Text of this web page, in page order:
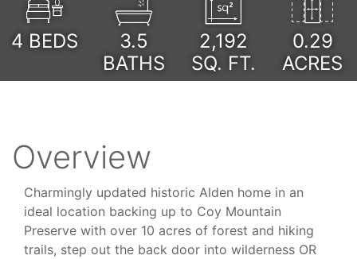
4 BEDS
3.5
BATHS
2,192
SQ. FT.
0.29
ACRES
Overview
Charmingly updated historic Alden home in an
ideal location backing up to Coy Mountain
Preserve with over 10 acres of forest and hiking
trails, step out the back door into wilderness OR